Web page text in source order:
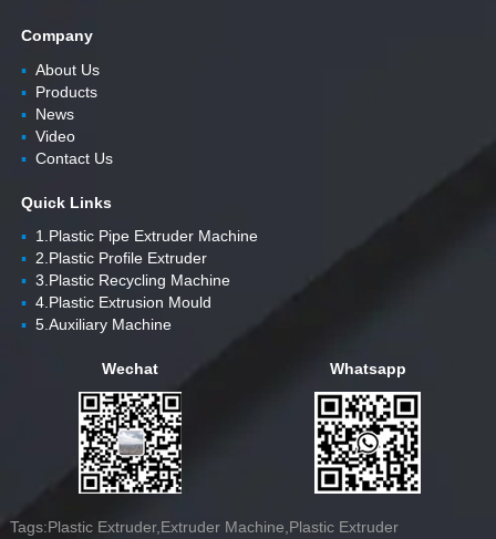
Company
▪About Us
▪Products
▪News
▪Video
▪Contact Us
Quick Links
▪1.Plastic Pipe Extruder Machine
▪2.Plastic Profile Extruder
▪3.Plastic Recycling Machine
▪4.Plastic Extrusion Mould
▪5.Auxiliary Machine
Wechat Whatsapp
Tags:Plastic Extruder,Extruder Machine,Plastic Extruder